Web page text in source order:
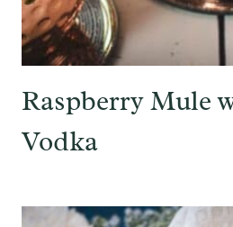
Raspberry Mule
Vodka